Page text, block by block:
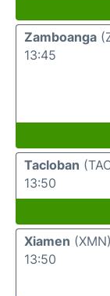
Zamboanga
13:45
Tacloban
13:50
Xiamen (XMN)
13:50